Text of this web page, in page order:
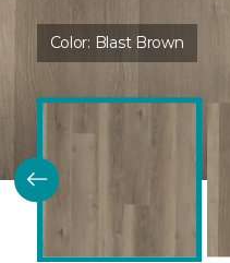
Color: Blast Brown